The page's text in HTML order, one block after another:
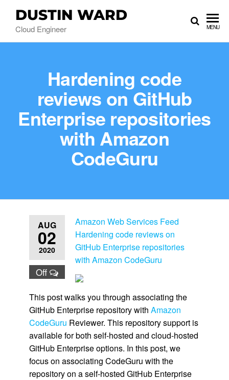
DUSTIN WARD
Cloud Engineer MENU
Hardening code
reviews on GitHub
Enterprise repositories
with Amazon
CodeGuru
AUG
02
2020
Off
Amazon Web Services Feed
Hardening code reviews on
GitHub Enterprise repositories
with Amazon CodeGuru
This post walks you through associating the
GitHub Enterprise repository with Amazon
CodeGuru Reviewer. This repository support is
available for both self-hosted and cloud-hosted
GitHub Enterprise options. In this post, we
focus on associating CodeGuru with the
repository on a self-hosted GitHub Enterprise